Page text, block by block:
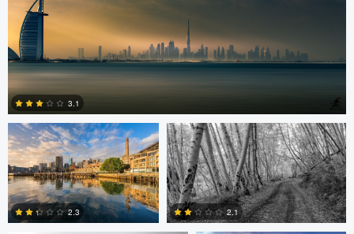
4
3.1
Celso Mollo
2.3
Steve Sucsy
2.1
Robert Wilson Larry Mccormick